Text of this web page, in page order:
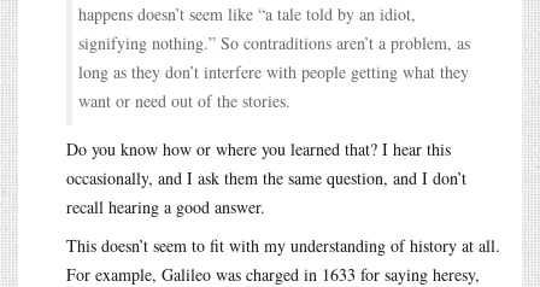
happens doesn’t seem like “a tale told by an idiot,
signifying nothing.” So contraditions aren’t a problem, as
long as they don’t interfere with people getting what they
want or need out of the stories.
Do you know how or where you learned that? I hear this
occasionally, and I ask them the same question, and I don’t
recall hearing a good answer.
This doesn’t seem to fit with my understanding of history at all.
For example, Galileo was charged in 1633 for saying heresy,